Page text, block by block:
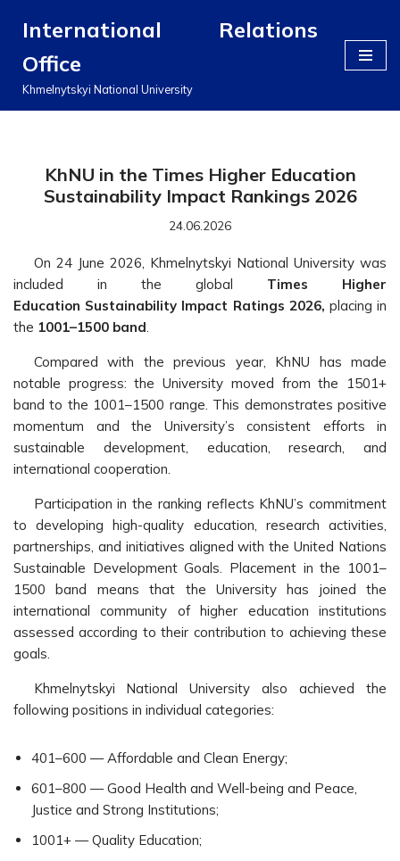
до
вмісту
International Relations
Office
Khmelnytskyi National University
KhNU in the Times Higher Education
Sustainability Impact Rankings 2026
24.06.2026
On 24 June 2026, Khmelnytskyi National University was
included in the global Times Higher
Education Sustainability Impact Ratings 2026, placing in
the 1001–1500 band.
Compared with the previous year, KhNU has made
notable progress: the University moved from the 1501+
band to the 1001–1500 range. This demonstrates positive
momentum and the University’s consistent efforts in
sustainable development, education, research, and
international cooperation.
Participation in the ranking reflects KhNU’s commitment
to developing high-quality education, research activities,
partnerships, and initiatives aligned with the United Nations
Sustainable Development Goals. Placement in the 1001–
1500 band means that the University has joined the
international community of higher education institutions
assessed according to their contribution to achieving these
goals.
Khmelnytskyi National University also achieved the
following positions in individual categories:
401–600 — Affordable and Clean Energy;
601–800 — Good Health and Well-being and Peace,
Justice and Strong Institutions;
1001+ — Quality Education;